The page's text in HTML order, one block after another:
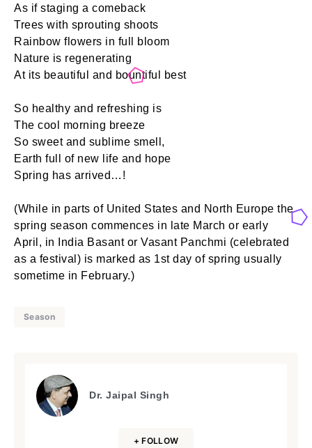
As if staging a comeback
Trees with sprouting shoots
Rainbow flowers in full bloom
Nature is regenerating
At its beautiful and bountiful best
So healthy and refreshing is
The cool morning breeze
So sweet and sublime smell,
Earth full of new life and hope
Spring has arrived…!
(While in parts of United States and North Europe the
spring season commences in late March or early
April, in India Basant or Vasant Panchmi (celebrated
as a festival) is marked as 1st day of spring usually
sometime in February.)
Season
Dr. Jaipal Singh
+ FOLLOW